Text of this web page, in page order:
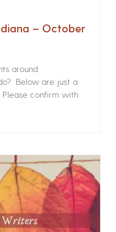
– October
around
Below are just a
Please confirm with